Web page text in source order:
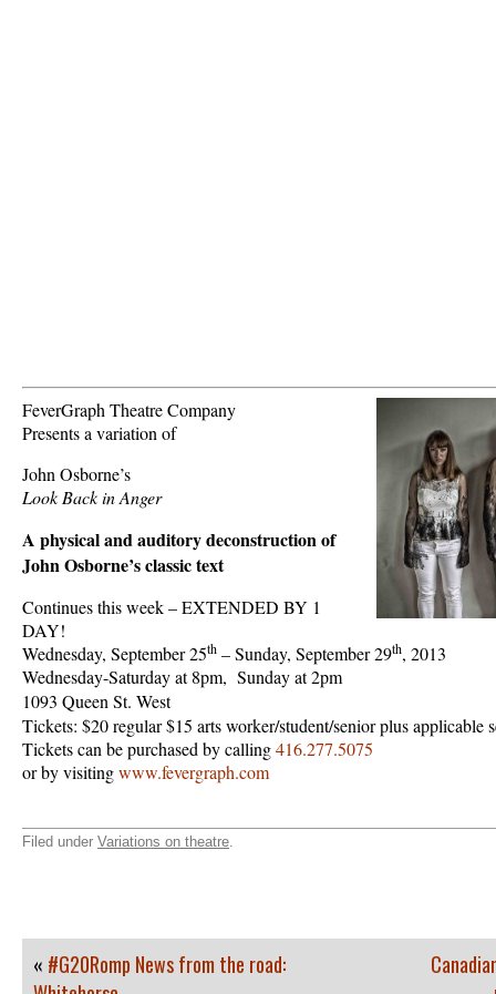
FeverGraph Theatre Company
Presents a variation of
John Osborne’s
Look Back in Anger
A physical and auditory deconstruction of
John Osborne’s classic text
Continues this week – EXTENDED BY 1
DAY!
Wednesday, September 25th – Sunday, September 29th, 2013
Wednesday-Saturday at 8pm, Sunday at 2pm
1093 Queen St. West
Tickets: $20 regular $15 arts worker/student/senior plus applicable
Tickets can be purchased by calling416.277.5075
or by visitingwww.fevergraph.com
Filed under Variations on theatre
« #G20Romp News from the road: